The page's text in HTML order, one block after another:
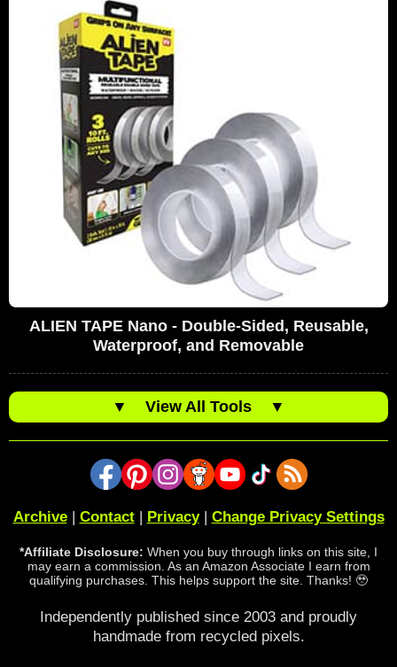
ALIEN TAPE Nano - Double-Sided, Reusable,
Waterproof, and Removable
▼ View All Tools ▼
Archive| Contact| Privacy| Change Privacy Settings
*Affiliate Disclosure: When you buy through links on this site, I
may earn a commission. As an Amazon Associate I earn from
qualifying purchases. This helps support the site. Thanks! 🥹
Independently published since 2003 and proudly
handmade from recycled pixels.